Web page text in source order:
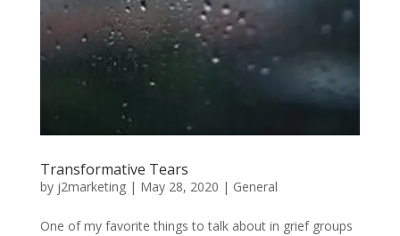
Transformative Tears
by j2marketing| May 28, 2020 | General
One of my favorite things to talk about in grief groups